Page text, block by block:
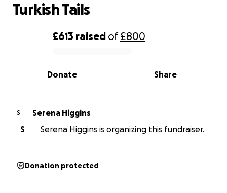
0% complete
£613 raised of£800
Share
Donate
Turkish Tails
S
Serena Higgins
S
Serena Higgins is organizing this fundraiser.
Donation protected